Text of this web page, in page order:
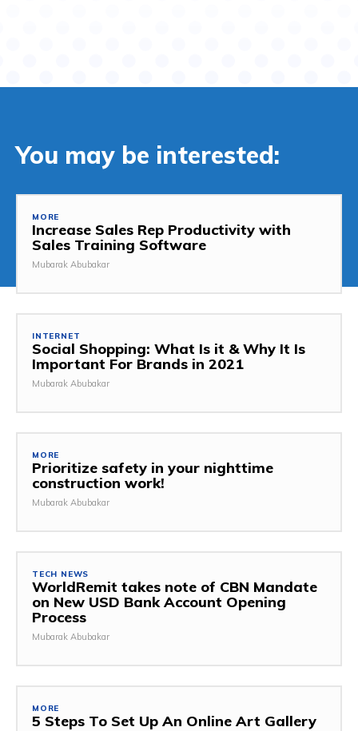
You may be interested:
MORE
Increase Sales Rep Productivity with
Sales Training Software
Mubarak Abubakar
INTERNET
Social Shopping: What Is it & Why It Is
Important For Brands in 2021
Mubarak Abubakar
MORE
Prioritize safety in your nighttime
construction work!
Mubarak Abubakar
TECH NEWS
WorldRemit takes note of CBN Mandate
on New USD Bank Account Opening
Process
Mubarak Abubakar
MORE
5 Steps To Set Up An Online Art Gallery